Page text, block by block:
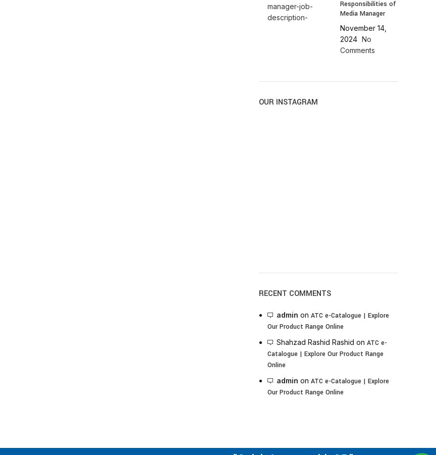
Responsibilities of
Media Manager
November 14,
2024 No
Comments
OUR INSTAGRAM
RECENT COMMENTS
admin on ATC e-Catalogue | Explore
Our Product Range Online
Shahzad Rashid Rashid on ATC e-
Catalogue | Explore Our Product Range
Online
admin on ATC e-Catalogue | Explore
Our Product Range Online